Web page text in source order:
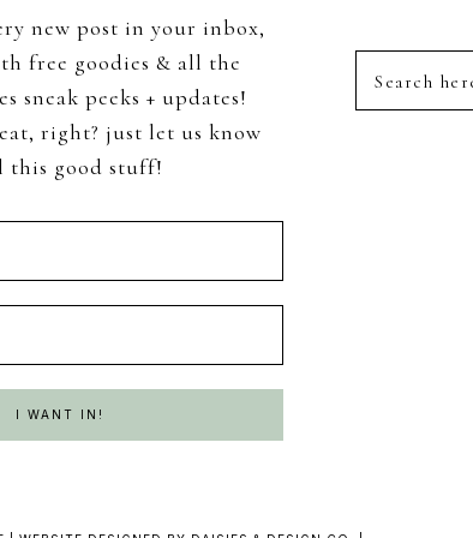
new post in your inbox,
free goodies & all the
sneak peeks + updates!
right? just let us know
this good stuff!